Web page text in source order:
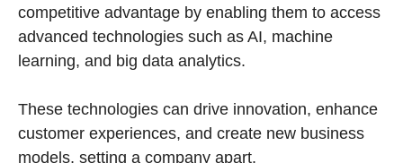
competitive advantage by enabling them to access
advanced technologies such as AI, machine
learning, and big data analytics.
These technologies can drive innovation, enhance
customer experiences, and create new business
models, setting a company apart.